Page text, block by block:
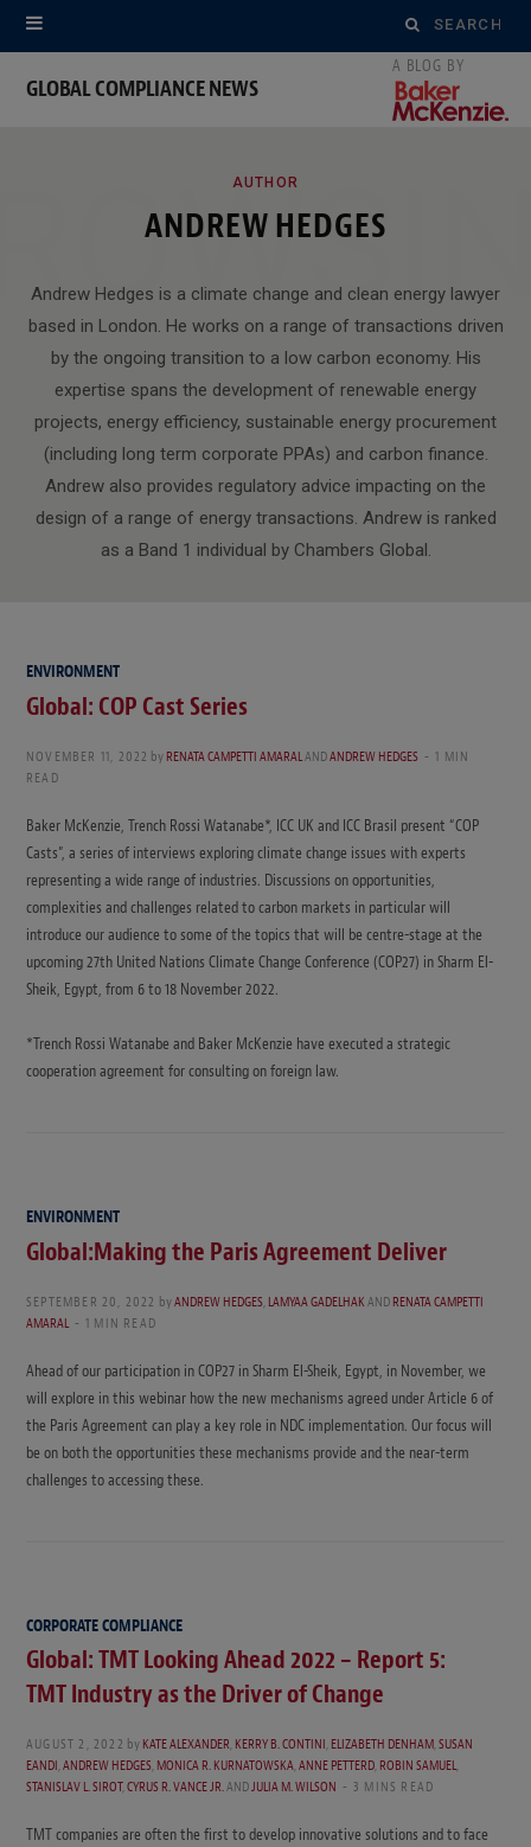
Search
for:
GLOBAL COMPLIANCE NEWS
AUTHOR
ANDREW HEDGES
Andrew Hedges is a climate change and clean energy lawyer
based in London. He works on a range of transactions driven
by the ongoing transition to a low carbon economy. His
expertise spans the development of renewable energy
projects, energy efficiency, sustainable energy procurement
(including long term corporate PPAs) and carbon finance.
Andrew also provides regulatory advice impacting on the
design of a range of energy transactions. Andrew is ranked
as a Band 1 individual by Chambers Global.
ENVIRONMENT
Global: COP Cast Series
NOVEMBER 11, 2022 byRENATA CAMPETTI AMARALANDANDREW HEDGES
1 MIN
READ
Baker McKenzie, Trench Rossi Watanabe*, ICC UK and ICC Brasil present “COP
Casts”, a series of interviews exploring climate change issues with experts
representing a wide range of industries. Discussions on opportunities,
complexities and challenges related to carbon markets in particular will
introduce our audience to some of the topics that will be centre-stage at the
upcoming 27th United Nations Climate Change Conference (COP27) in Sharm El-
Sheik, Egypt, from 6 to 18 November 2022.
*Trench Rossi Watanabe and Baker McKenzie have executed a strategic
cooperation agreement for consulting on foreign law.
ENVIRONMENT
Global:Making the Paris Agreement Deliver
SEPTEMBER 20, 2022 byANDREW HEDGES,LAMYAA GADELHAKANDRENATA CAMPETTI
AMARAL
1 MIN READ
Ahead of our participation in COP27 in Sharm El-Sheik, Egypt, in November, we
will explore in this webinar how the new mechanisms agreed under Article 6 of
the Paris Agreement can play a key role in NDC implementation. Our focus will
be on both the opportunities these mechanisms provide and the near-term
challenges to accessing these.
CORPORATE COMPLIANCE
Global: TMT Looking Ahead 2022 – Report 5:
TMT Industry as the Driver of Change
AUGUST 2, 2022 byKATE ALEXANDER,KERRY B. CONTINI,ELIZABETH DENHAM,SUSAN
EANDI,ANDREW HEDGES,MONICA R. KURNATOWSKA,ANNE PETTERD,ROBIN SAMUEL,
STANISLAV L. SIROT,CYRUS R. VANCE JR.ANDJULIA M. WILSON 3 MINS READ
TMT companies are often the first to develop innovative solutions and to face